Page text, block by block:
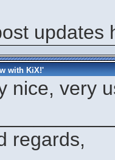
updates
with KiX!'
nice, very
regards,